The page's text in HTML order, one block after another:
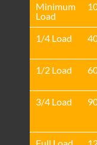
Minimum
Load
1/4 Load
1/2 Load
3/4 Load